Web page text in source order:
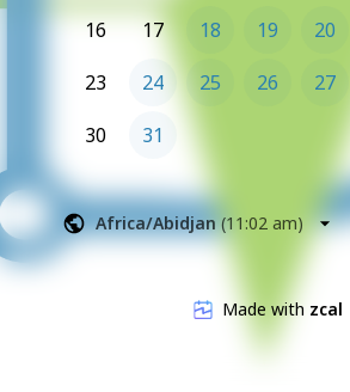
16
17 18 19 20
23
24 25 26 27
30
31
Africa/Abidjan (11:02 am)
Made with zcal